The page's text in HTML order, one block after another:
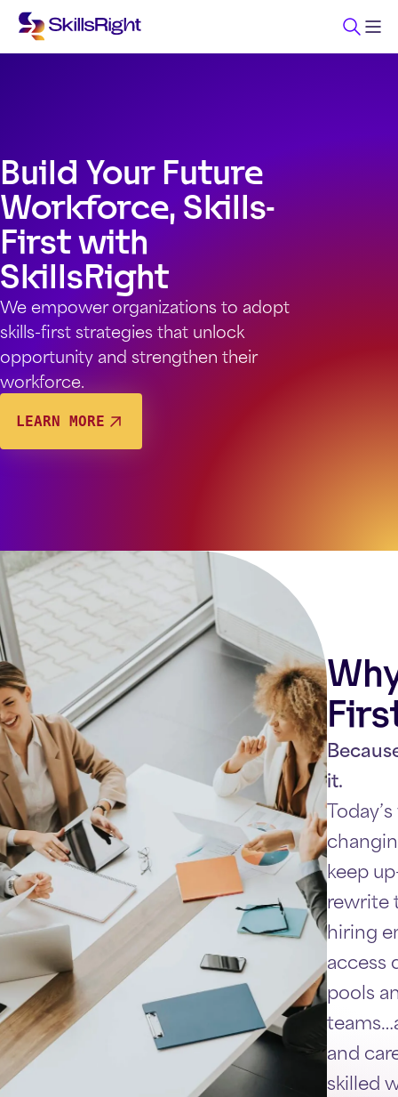
Build Your Future
Workforce, Skills-
First with
SkillsRight
We empower organizations to adopt
skills-first strategies that unlock
opportunity and strengthen their
workforce.
LEARN MORE
it.
keep
rewrite
hiring
access
pools
and
skilled